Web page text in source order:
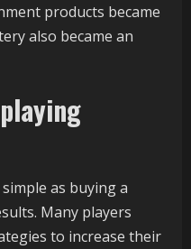
products became
also became an
as buying a
Many players
to increase their